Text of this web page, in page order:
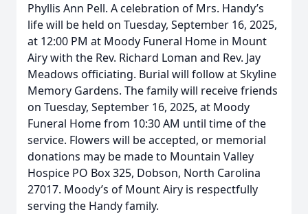
Phyllis Ann Pell. A celebration of Mrs. Handy’s
life will be held on Tuesday, September 16, 2025,
at 12:00 PM at Moody Funeral Home in Mount
Airy with the Rev. Richard Loman and Rev. Jay
Meadows officiating. Burial will follow at Skyline
Memory Gardens. The family will receive friends
on Tuesday, September 16, 2025, at Moody
Funeral Home from 10:30 AM until time of the
service. Flowers will be accepted, or memorial
donations may be made to Mountain Valley
Hospice PO Box 325, Dobson, North Carolina
27017. Moody’s of Mount Airy is respectfully
serving the Handy family.